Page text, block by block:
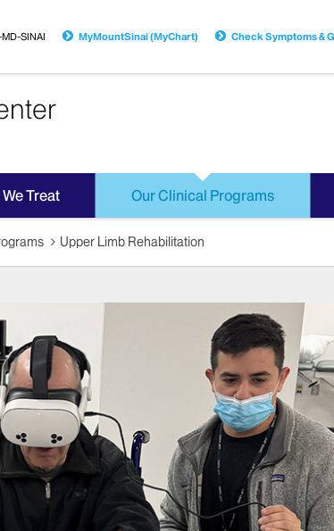
SINAI MyMountSinai (MyChart) Check Symptoms &
Treat Our Clinical Programs
Upper Limb Rehabilitation